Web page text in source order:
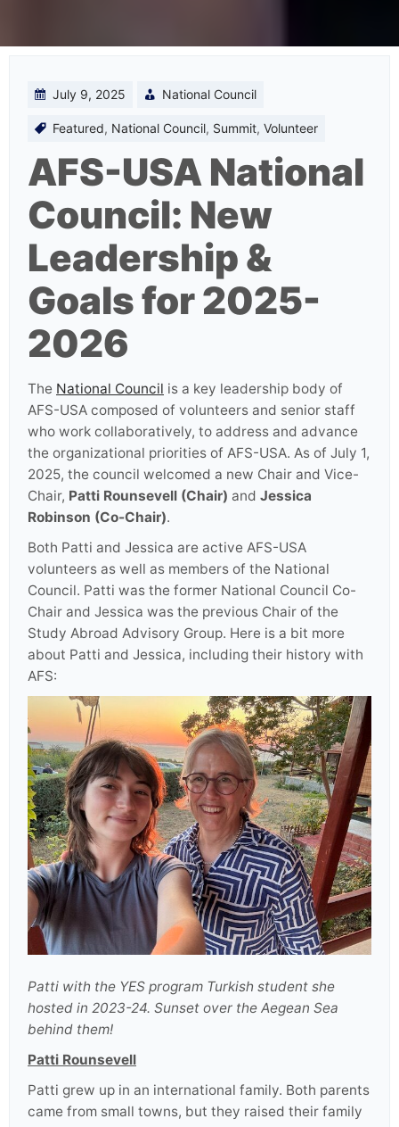
July 9, 2025 National Council
Featured, National Council, Summit, Volunteer
AFS-USA National
Council: New
Leadership &
Goals for 2025-
2026
The National Council is a key leadership body of
AFS-USA composed of volunteers and senior staff
who work collaboratively, to address and advance
the organizational priorities of AFS-USA. As of July 1,
2025, the council welcomed a new Chair and Vice-
Chair, Patti Rounsevell (Chair) and Jessica
Robinson (Co-Chair).
Both Patti and Jessica are active AFS-USA
volunteers as well as members of the National
Council. Patti was the former National Council Co-
Chair and Jessica was the previous Chair of the
Study Abroad Advisory Group. Here is a bit more
about Patti and Jessica, including their history with
AFS:
Patti with the YES program Turkish student she
hosted in 2023-24. Sunset over the Aegean Sea
behind them!
Patti Rounsevell
Patti grew up in an international family. Both parents
came from small towns, but they raised their family